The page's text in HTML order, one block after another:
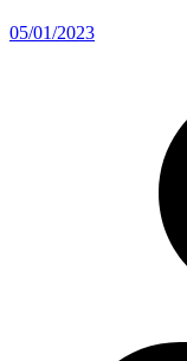
05/01/2023